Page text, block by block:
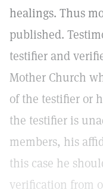
healings. Thus
published.
testifier and
Mother Church
of the testifier or
the testifier is
members, his
this case he
verification from